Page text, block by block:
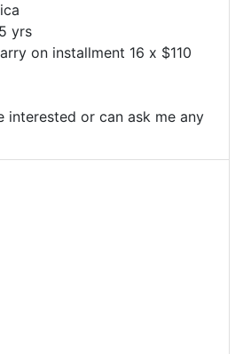
yrs
on installment 16 x $110
interested or can ask me any